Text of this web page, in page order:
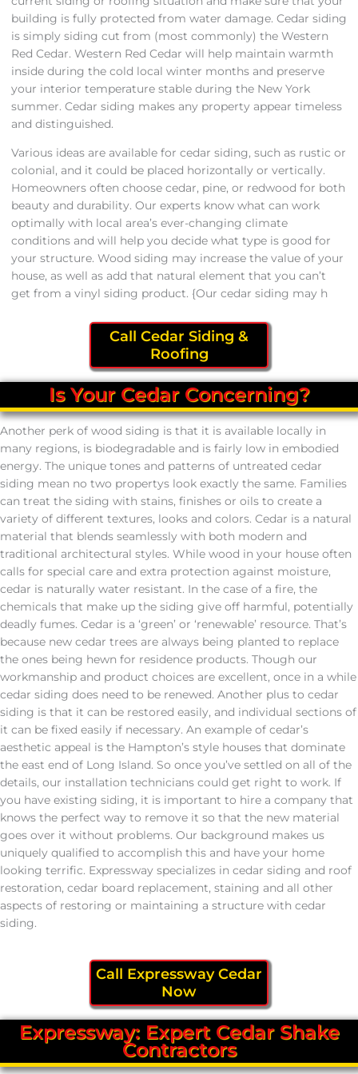
building is fully protected from water damage. Cedar siding
is simply siding cut from (most commonly) the Western
Red Cedar. Western Red Cedar will help maintain warmth
inside during the cold local winter months and preserve
your interior temperature stable during the New York
summer. Cedar siding makes any property appear timeless
and distinguished.
Various ideas are available for cedar siding, such as rustic or
colonial, and it could be placed horizontally or vertically.
Homeowners often choose cedar, pine, or redwood for both
beauty and durability. Our experts know what can work
optimally with local area’s ever-changing climate
conditions and will help you decide what type is good for
your structure. Wood siding may increase the value of your
house, as well as add that natural element that you can’t
get from a vinyl siding product. {Our cedar siding may h
Call Cedar Siding &
Roofing
Is Your Cedar Concerning?
Another perk of wood siding is that it is available locally in
many regions, is biodegradable and is fairly low in embodied
energy. The unique tones and patterns of untreated cedar
siding mean no two propertys look exactly the same. Families
can treat the siding with stains, finishes or oils to create a
variety of different textures, looks and colors. Cedar is a natural
material that blends seamlessly with both modern and
traditional architectural styles. While wood in your house often
calls for special care and extra protection against moisture,
cedar is naturally water resistant. In the case of a fire, the
chemicals that make up the siding give off harmful, potentially
deadly fumes. Cedar is a ‘green’ or ‘renewable’ resource. That’s
because new cedar trees are always being planted to replace
the ones being hewn for residence products. Though our
workmanship and product choices are excellent, once in a while
cedar siding does need to be renewed. Another plus to cedar
siding is that it can be restored easily, and individual sections of
it can be fixed easily if necessary. An example of cedar’s
aesthetic appeal is the Hampton’s style houses that dominate
the east end of Long Island. So once you’ve settled on all of the
details, our installation technicians could get right to work. If
you have existing siding, it is important to hire a company that
knows the perfect way to remove it so that the new material
goes over it without problems. Our background makes us
uniquely qualified to accomplish this and have your home
looking terrific. Expressway specializes in cedar siding and roof
restoration, cedar board replacement, staining and all other
aspects of restoring or maintaining a structure with cedar
siding.
Call Expressway Cedar
Now
Expressway: Expert Cedar Shake
Contractors